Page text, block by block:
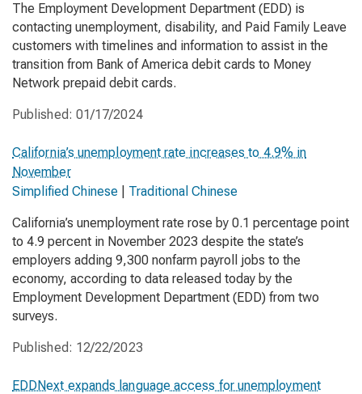
The Employment Development Department (EDD) is
contacting unemployment, disability, and Paid Family Leave
customers with timelines and information to assist in the
transition from Bank of America debit cards to Money
Network prepaid debit cards.
Published: 01/17/2024
California’s unemployment rate increases to 4.9% in
November
Simplified Chinese
Traditional Chinese
California’s unemployment rate rose by 0.1 percentage point
to 4.9 percent in November 2023 despite the state’s
employers adding 9,300 nonfarm payroll jobs to the
economy, according to data released today by the
Employment Development Department (EDD) from two
surveys.
Published: 12/22/2023
EDDNext expands language access for unemployment